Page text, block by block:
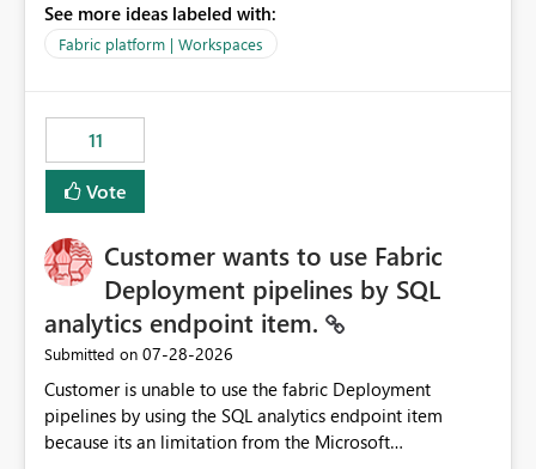
professionals do not always need Spark as it comes with
its own overheads. Also engaging a cluster of computers
Fabric Environment for Python language.
See more ideas labeled with:
Fabric platform | Workspaces
11
Vote
Customer wants to use Fabric
Deployment pipelines by SQL
analytics endpoint item.
Submitted on ‎07-28-2026
Customer is unable to use the fabric Deployment
pipelines by using the SQL analytics endpoint item
because its an limitation from the Microsoft